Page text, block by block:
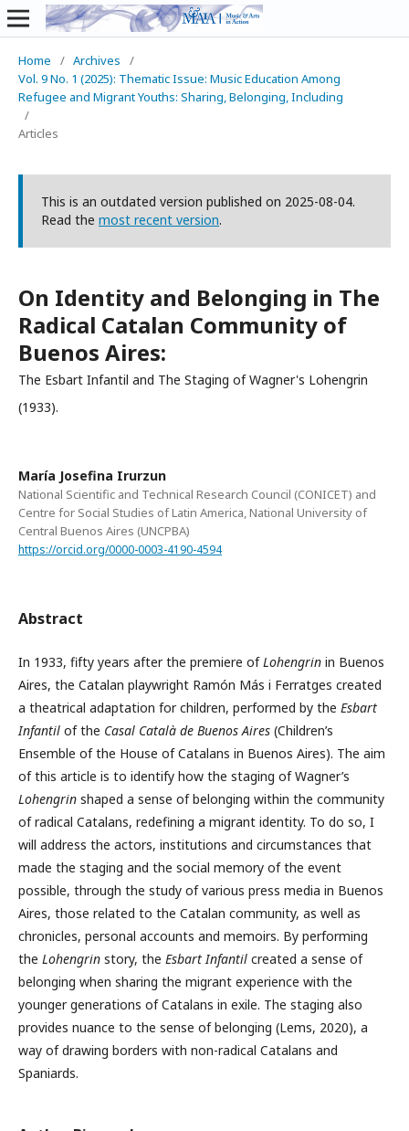
Home / Archives
/
Vol. 9 No. 1 (2025): Thematic Issue: Music Education Among
Refugee and Migrant Youths: Sharing, Belonging, Including
/
Articles
This is an outdated version published on 2025-08-04.
Read the most recent version.
On Identity and Belonging in The
Radical Catalan Community of
Buenos Aires:
The Esbart Infantil and The Staging of Wagner's Lohengrin
(1933).
María Josefina Irurzun
National Scientific and Technical Research Council (CONICET) and
Centre for Social Studies of Latin America, National University of
Central Buenos Aires (UNCPBA)
https://orcid.org/0000-0003-4190-4594
Abstract
In 1933, fifty years after the premiere ofLohengrin in Buenos
Aires, the Catalan playwright Ramón Más i Ferratges created
a theatrical adaptation for children, performed by the Esbart
Infantil of the Casal Català de Buenos Aires (Children’s
Ensemble of the House of Catalans in Buenos Aires). The aim
of this article is to identify how the staging of Wagner’s
Lohengrin shaped a sense of belonging within the community
of radical Catalans, redefining a migrant identity. To do so, I
will address the actors, institutions and circumstances that
made the staging and the social memory of the event
possible, through the study of various press media in Buenos
Aires, those related to the Catalan community, as well as
chronicles, personal accounts and memoirs. By performing
the Lohengrin story, the Esbart Infantil created a sense of
belonging when sharing the migrant experience with the
younger generations of Catalans in exile. The staging also
provides nuance to the sense of belonging (Lems, 2020), a
way of drawing borders with non-radical Catalans and
Spaniards.